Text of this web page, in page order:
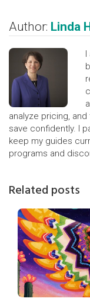
Author: Linda
I
analyze pricing,
save confidently. I
keep my guides
programs and
Related posts